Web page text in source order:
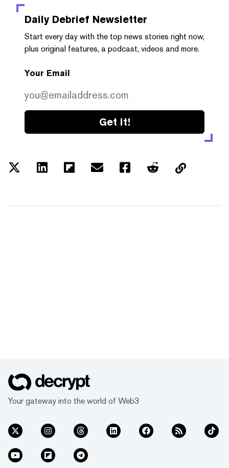
Daily Debrief Newsletter
Start every day with the top news stories right now,
plus original features, a podcast, videos and more.
Your Email
Get it!
Your gateway into the world of Web3